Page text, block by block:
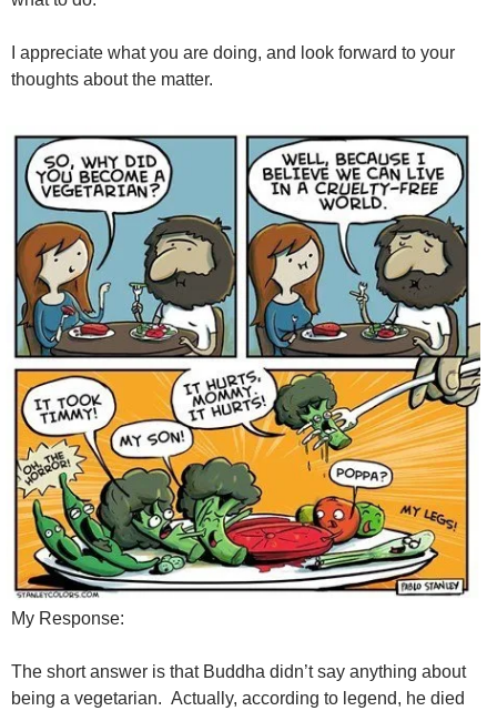
I appreciate what you are doing, and look forward to your
thoughts about the matter.
My Response:
The short answer is that Buddha didn’t say anything about
being a vegetarian. Actually, according to legend, he died